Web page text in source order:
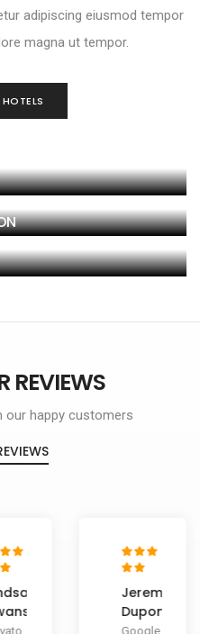
adipiscing eiusmod tempor
magna ut tempor.
REVIEWS
our happy customers
Herman
Miller
ThemeZaa